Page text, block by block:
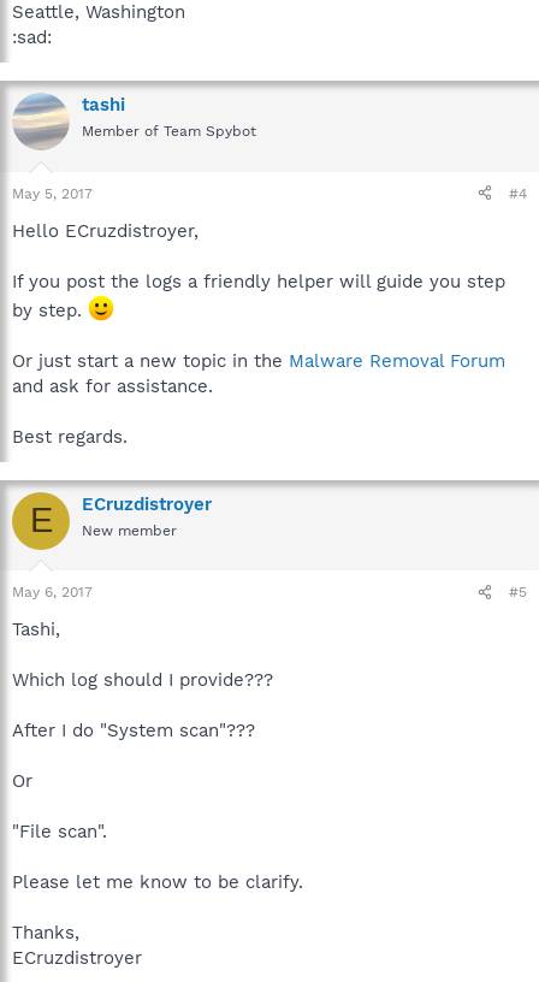
Seattle, Washington
:sad:
tashi
Member of Team Spybot
May 5, 2017 #4
Hello ECruzdistroyer,
If you post the logs a friendly helper will guide you step
by step.
Or just start a new topic in the Malware Removal Forum
and ask for assistance.
Best regards.
E ECruzdistroyer
New member
May 6, 2017 #5
Tashi,
Which log should I provide???
After I do "System scan"???
Or
"File scan".
Please let me know to be clarify.
Thanks,
ECruzdistroyer